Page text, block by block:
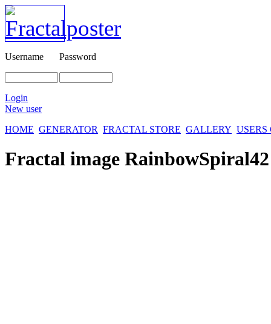
Username Password
Login
New user
HOME GENERATOR FRACTAL STORE GALLERY
Fractal image RainbowSpiral42